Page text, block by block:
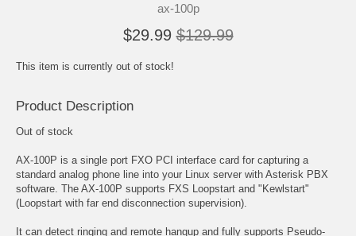
ax-100p
$29.99 $129.99
This item is currently out of stock!
Product Description
Out of stock
AX-100P is a single port FXO PCI interface card for capturing a
standard analog phone line into your Linux server with Asterisk PBX
software. The AX-100P supports FXS Loopstart and "Kewlstart"
(Loopstart with far end disconnection supervision).
It can detect ringing and remote hangup and fully supports Pseudo-